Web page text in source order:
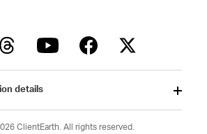
details
ClientEarth. All rights reserved.